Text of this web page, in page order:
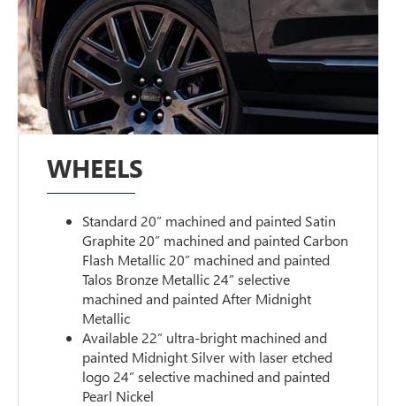
WHEELS
Standard 20” machined and painted Satin
Graphite 20” machined and painted Carbon
Flash Metallic 20” machined and painted
Talos Bronze Metallic 24” selective
machined and painted After Midnight
Metallic
Available 22” ultra-bright machined and
painted Midnight Silver with laser etched
logo 24” selective machined and painted
Pearl Nickel